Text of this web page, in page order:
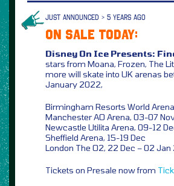
JUST ANNOUNCED > 5 YEARS AGO
ON SALE TODAY:
Disney On Ice Presents:
stars from Moana, Frozen, The
more will skate into UK arenas
January 2022,
Birmingham Resorts World
Manchester AO Arena, 03-07
Newcastle Utilita Arena, 09-12
Sheffield Arena, 15-19 Dec
London The O2, 22 Dec – 02
Tickets on Presale now from